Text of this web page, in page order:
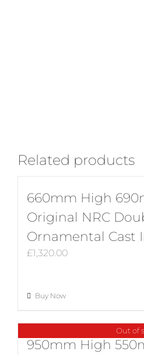
Related products
660mm High
Original NRC
Ornamental Cast
£1,320.00
Buy Now
Out of
950mm High